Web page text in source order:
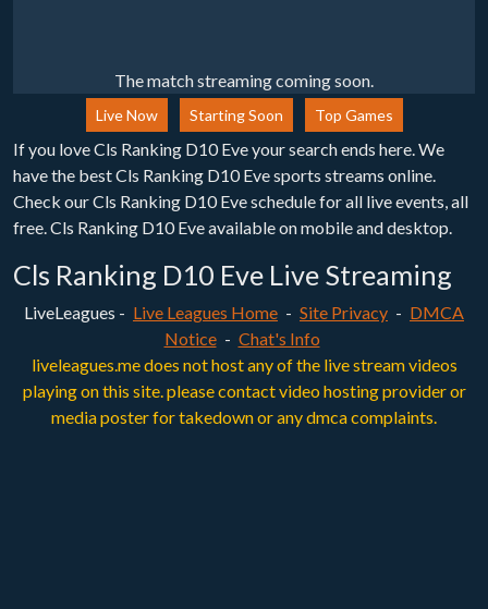
The match streaming coming soon.
Live Now Starting Soon Top Games
If you love Cls Ranking D10 Eve your search ends here. We
have the best Cls Ranking D10 Eve sports streams online.
Check our Cls Ranking D10 Eve schedule for all live events, all
free. Cls Ranking D10 Eve available on mobile and desktop.
Cls Ranking D10 Eve Live Streaming
LiveLeagues - Live Leagues Home - Site Privacy - DMCA
Notice - Chat's Info
liveleagues.me does not host any of the live stream videos
playing on this site. please contact video hosting provider or
media poster for takedown or any dmca complaints.